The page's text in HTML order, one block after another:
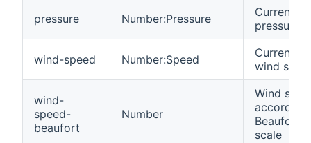
pressure Number:Pressure
Current
pressure
wind-speed Number:Speed
Current
wind
wind-
speed-
beaufort
Number
Wind
according
Beaufort
scale